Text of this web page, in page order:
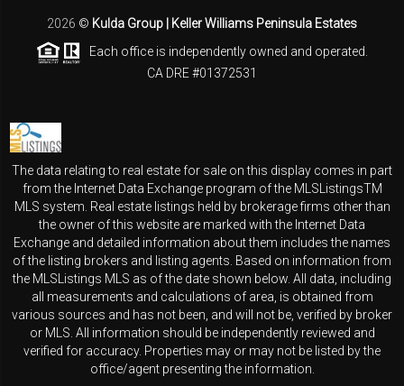
2026 © Kulda Group | Keller Williams Peninsula Estates
Each office is independently owned and operated.
CA DRE #01372531
The data relating to real estate for sale on this display comes in part
from the Internet Data Exchange program of the MLSListingsTM
MLS system. Real estate listings held by brokerage firms other than
the owner of this website are marked with the Internet Data
Exchange and detailed information about them includes the names
of the listing brokers and listing agents. Based on information from
the MLSListings MLS as of the date shown below. All data, including
all measurements and calculations of area, is obtained from
various sources and has not been, and will not be, verified by broker
or MLS. All information should be independently reviewed and
verified for accuracy. Properties may or may not be listed by the
office/agent presenting the information.